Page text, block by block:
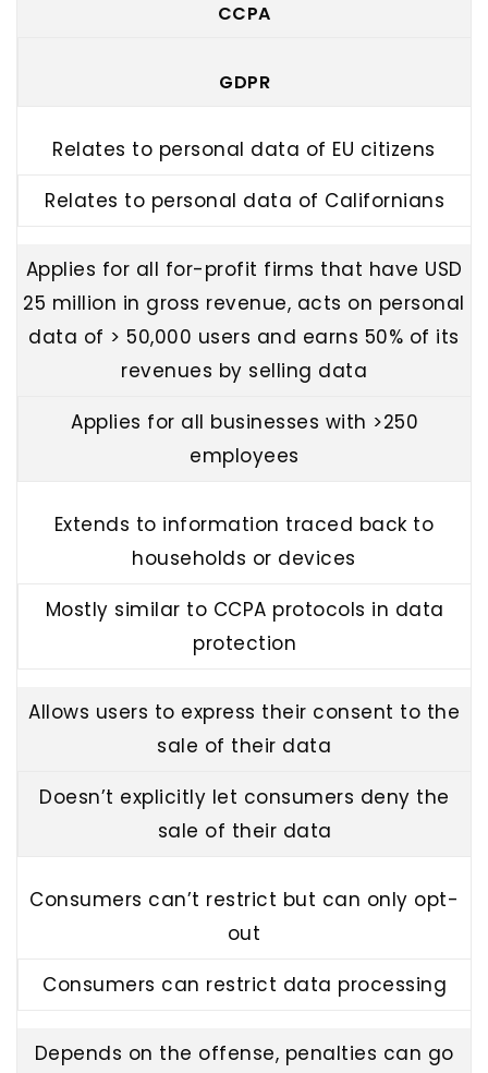
CCPA
GDPR
Relates to personal data of EU citizens
Relates to personal data of Californians
Applies for all for-profit firms that have USD
25 million in gross revenue, acts on personal
data of > 50,000 users and earns 50% of its
revenues by selling data
Applies for all businesses with >250
employees
Extends to information traced back to
households or devices
Mostly similar to CCPA protocols in data
protection
Allows users to express their consent to the
sale of their data
Doesn’t explicitly let consumers deny the
sale of their data
Consumers can’t restrict but can only opt-
out
Consumers can restrict data processing
Depends on the offense, penalties can go